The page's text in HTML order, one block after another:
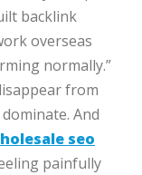
backlink
overseas
normally.”
from
And
seo
painfully